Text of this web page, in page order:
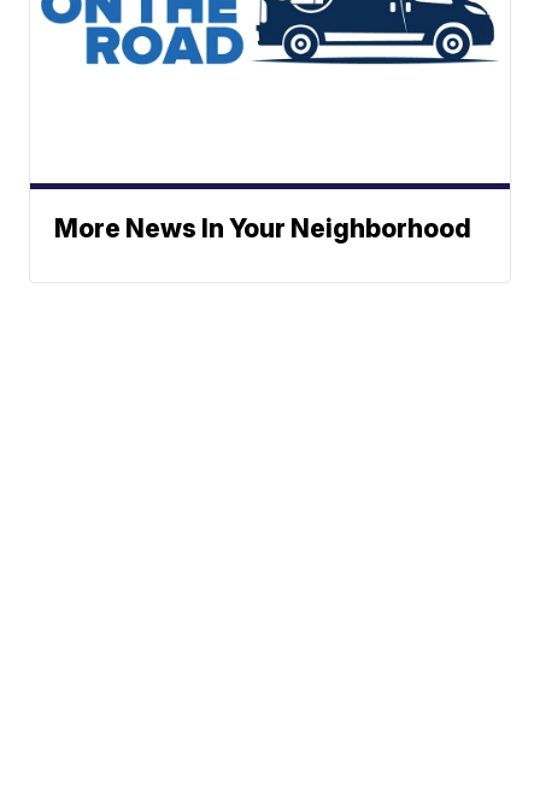
More News In Your Neighborhood